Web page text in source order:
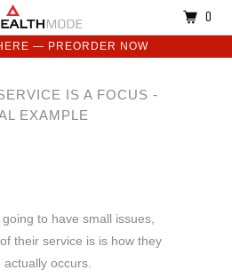
— PREORDER NOW
IS A FOCUS -
EXAMPLE
to have small issues,
their service is is how they
occurs.
0